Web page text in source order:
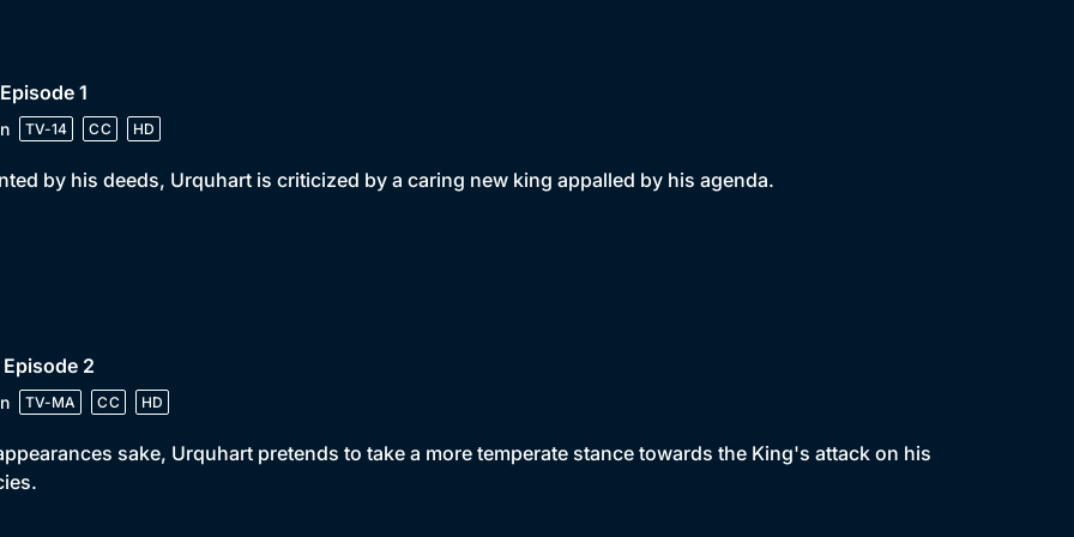
1
TV-14 CC HD
by his deeds, Urquhart is criticized by a caring new king appalled by his agenda.
Episode 2
TV-MA CC HD
sake, Urquhart pretends to take a more temperate stance towards the King's attack on his